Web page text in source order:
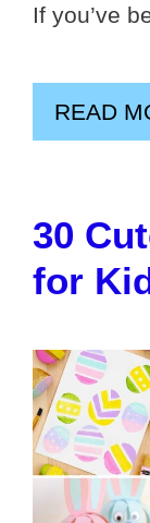
If you’ve
READ
30
for